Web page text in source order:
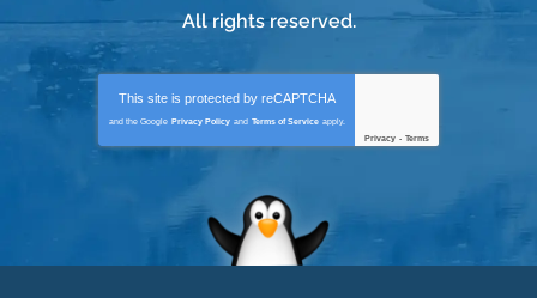
This site is protected by reCAPTCHA
and the Google Privacy Policy and Terms of Service apply.
Privacy - Terms
All rights reserved.